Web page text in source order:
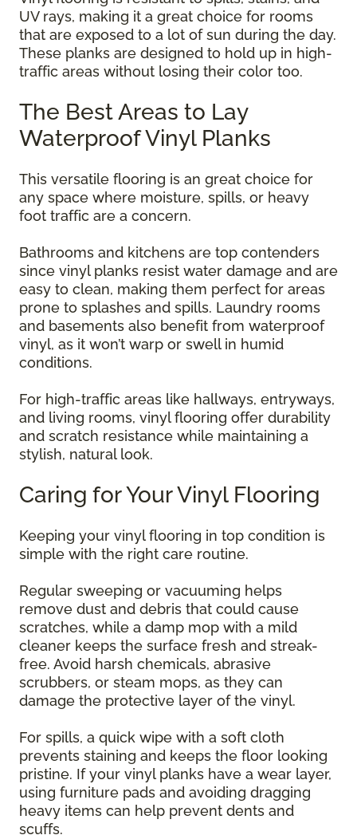
UV rays, making it a great choice for rooms
that are exposed to a lot of sun during the day.
These planks are designed to hold up in high-
traffic areas without losing their color too.
The Best Areas to Lay
Waterproof Vinyl Planks
This versatile flooring is an great choice for
any space where moisture, spills, or heavy
foot traffic are a concern.
Bathrooms and kitchens are top contenders
since vinyl planks resist water damage and are
easy to clean, making them perfect for areas
prone to splashes and spills. Laundry rooms
and basements also benefit from waterproof
vinyl, as it won’t warp or swell in humid
conditions.
For high-traffic areas like hallways, entryways,
and living rooms, vinyl flooring offer durability
and scratch resistance while maintaining a
stylish, natural look.
Caring for Your Vinyl Flooring
Keeping your vinyl flooring in top condition is
simple with the right care routine.
Regular sweeping or vacuuming helps
remove dust and debris that could cause
scratches, while a damp mop with a mild
cleaner keeps the surface fresh and streak-
free. Avoid harsh chemicals, abrasive
scrubbers, or steam mops, as they can
damage the protective layer of the vinyl.
For spills, a quick wipe with a soft cloth
prevents staining and keeps the floor looking
pristine. If your vinyl planks have a wear layer,
using furniture pads and avoiding dragging
heavy items can help prevent dents and
scuffs.